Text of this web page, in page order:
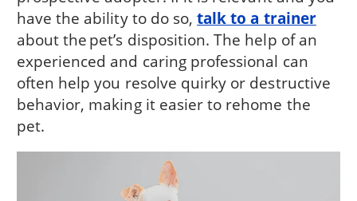
have the ability to do so,talk to a trainer
about the pet’s disposition. The help of an
experienced and caring professional can
often help you resolve quirky or destructive
behavior, making it easier to rehome the
pet.